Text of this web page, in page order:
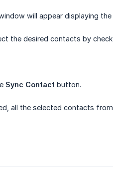
will appear displaying
the desired contacts by
Sync Contact button.
all the selected contacts